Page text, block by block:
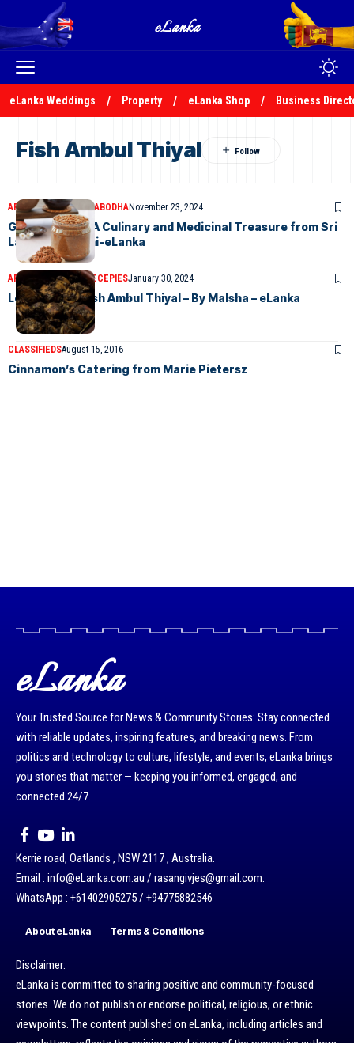
eLanka Weddings Property eLanka Shop Business
Fish Ambul Thiyal
ARTICLESKALANI PRABODHANovember 23, 2024
Goraka Paste: A Culinary and Medicinal Treasure from Sri
Lanka-by Kalani-eLanka
ARTICLES ELANKA RECEPIESJanuary 30, 2024
Let’s Make a Fish Ambul Thiyal – By Malsha – eLanka
CLASSIFIEDSAugust 15, 2016
Cinnamon’s Catering from Marie Pietersz
eLanka
Your Trusted Source for News & Community Stories: Stay connected
with reliable updates, inspiring features, and breaking news. From
politics and technology to culture, lifestyle, and events, eLanka brings
you stories that matter — keeping you informed, engaged, and
connected 24/7.
Kerrie road, Oatlands , NSW 2117 , Australia.
Email : info@eLanka.com.au / rasangivjes@gmail.com.
WhatsApp : +61402905275 / +94775882546
About eLanka Terms & Conditions
Disclaimer:
eLanka is committed to sharing positive and community-focused
stories. We do not publish or endorse political, religious, or ethnic
viewpoints. The content published on eLanka, including articles and
newsletters, reflects the opinions and views of the respective authors